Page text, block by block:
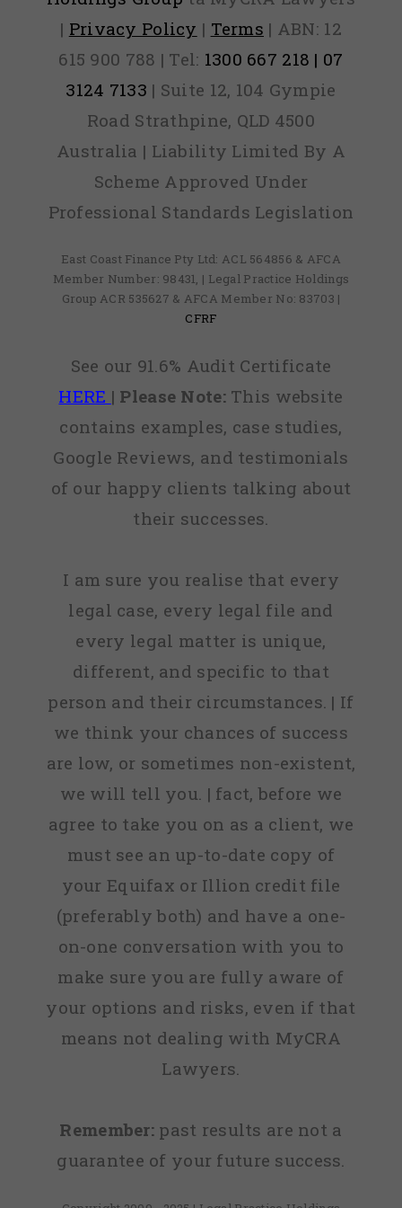
| Privacy Policy | Terms | ABN: 12
615 900 788 | Tel: 1300 667 218 | 07
3124 7133 | Suite 12, 104 Gympie
Road Strathpine, QLD 4500
Australia | Liability Limited By A
Scheme Approved Under
Professional Standards Legislation
East Coast Finance Pty Ltd: ACL 564856 & AFCA
Member Number: 98431, | Legal Practice Holdings
Group ACR 535627 & AFCA Member No: 83703 |
CFRF
See our 91.6% Audit Certificate
HERE | Please Note:This website
contains examples, case studies,
Google Reviews, and testimonials
of our happy clients talking about
their successes.
I am sure you realise that every
legal case, every legal file and
every legal matter is unique,
different, and specific to that
person and their circumstances. | If
we think your chances of success
are low, or sometimes non-existent,
we will tell you. | fact, before we
agree to take you on as a client, we
must see an up-to-date copy of
your Equifax or Illion credit file
(preferably both) and have a one-
on-one conversation with you to
make sure you are fully aware of
your options and risks, even if that
means not dealing with MyCRA
Lawyers.
Remember: past results are not a
guarantee of your future success.